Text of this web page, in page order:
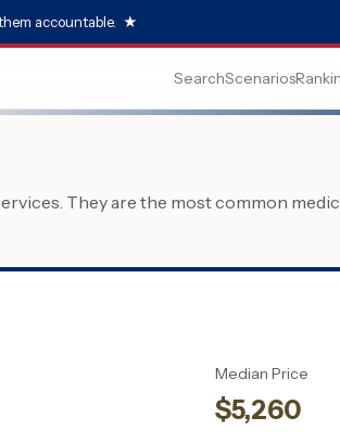
accountable. ★
SearchScenarios
They are the most common
Median Price
$5,260